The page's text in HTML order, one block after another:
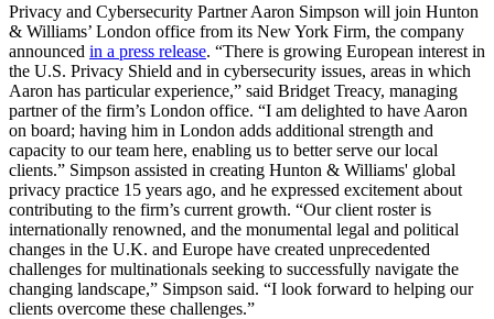
Privacy and Cybersecurity Partner Aaron Simpson will join Hunton
& Williams’ London office from its New York Firm, the company
announced in a press release. “There is growing European interest in
the U.S. Privacy Shield and in cybersecurity issues, areas in which
Aaron has particular experience,” said Bridget Treacy, managing
partner of the firm’s London office. “I am delighted to have Aaron
on board; having him in London adds additional strength and
capacity to our team here, enabling us to better serve our local
clients.” Simpson assisted in creating Hunton & Williams' global
privacy practice 15 years ago, and he expressed excitement about
contributing to the firm’s current growth. “Our client roster is
internationally renowned, and the monumental legal and political
changes in the U.K. and Europe have created unprecedented
challenges for multinationals seeking to successfully navigate the
changing landscape,” Simpson said. “I look forward to helping our
clients overcome these challenges.”